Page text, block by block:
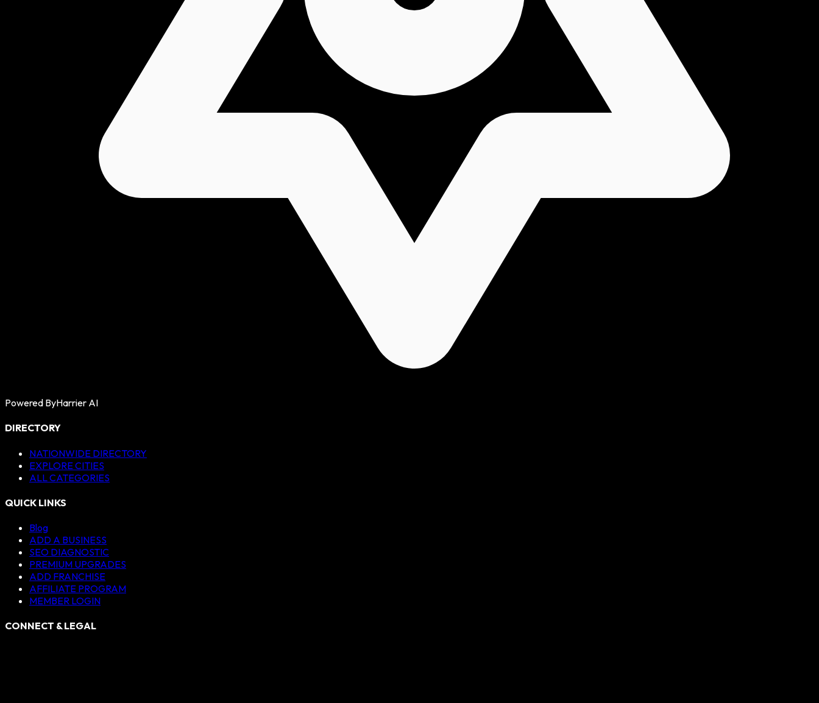
Powered ByHarrier AI
DIRECTORY
NATIONWIDE DIRECTORY
EXPLORE CITIES
ALL CATEGORIES
QUICK LINKS
Blog
ADD A BUSINESS
SEO DIAGNOSTIC
PREMIUM UPGRADES
ADD FRANCHISE
AFFILIATE PROGRAM
MEMBER LOGIN
CONNECT & LEGAL